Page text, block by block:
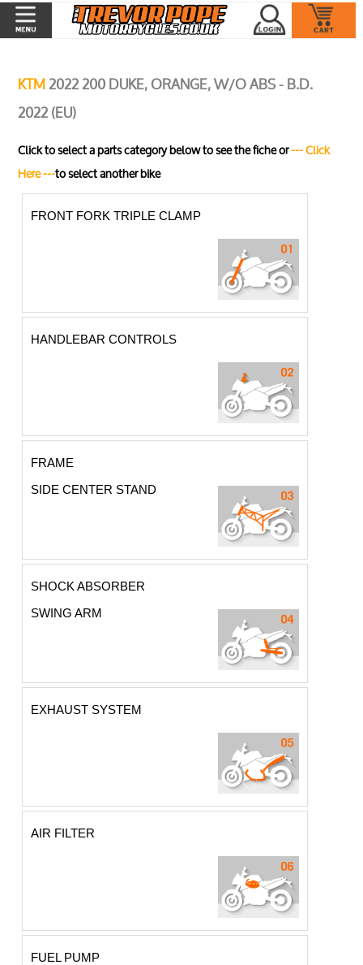
KTM2022 200 DUKE, ORANGE, W/O ABS - B.D.
2022 (EU)
Click to select a parts category below to see the fiche or--- Click
Here ---to select another bike
FRONT FORK TRIPLE CLAMP
HANDLEBAR CONTROLS
FRAME
SIDE CENTER STAND
SHOCK ABSORBER
SWING ARM
EXHAUST SYSTEM
AIR FILTER
FUEL PUMP